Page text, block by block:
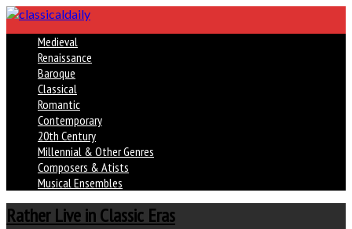
Medieval
Renaissance
Baroque
Classical
Romantic
Contemporary
20th Century
Millennial & Other Genres
Composers & Atists
Musical Ensembles
Rather Live in Classic Eras